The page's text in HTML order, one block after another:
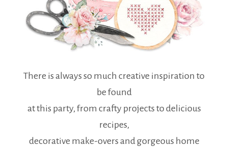
There is always so much creative inspiration to
be found
at this party, from crafty projects to delicious
recipes,
decorative make-overs and gorgeous home